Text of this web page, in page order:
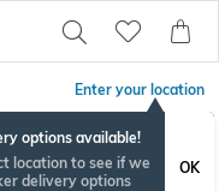
Enter your location
options available!
location to see if we
delivery options
OK